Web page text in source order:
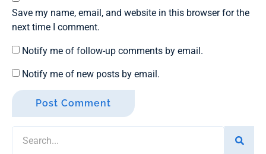
Save my name, email, and website in this browser for the
next time I comment.
Notify me of follow-up comments by email.
Notify me of new posts by email.